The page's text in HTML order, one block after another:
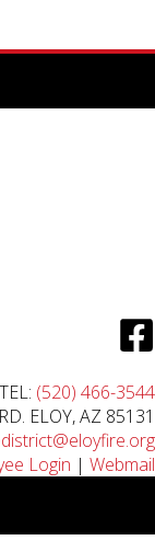
TEL: (520) 466-3544
ELOY, AZ 85131
Login | Webmail